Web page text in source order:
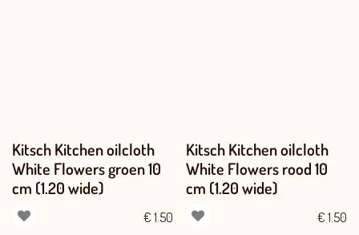
Kitsch Kitchen oilcloth
White Flowers groen 10
cm (1.20 wide)
€ 1.50
Kitsch Kitchen oilcloth
White Flowers rood 10
cm (1.20 wide)
€ 1.50